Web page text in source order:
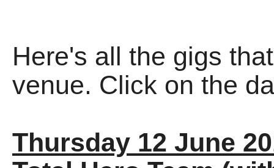
Here's all the gigs
venue. Click on the
Thursday 12 June